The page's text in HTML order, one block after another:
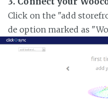
Click on the "add
de option marked as